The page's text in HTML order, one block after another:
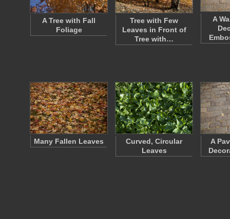
A Tree with Fall
Foliage
Tree with Few
Leaves in Front of
Tree with…
A
Many Fallen Leaves
Curved, Circular
Leaves
A